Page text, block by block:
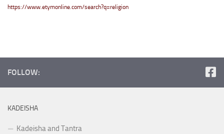
https://www.etymonline.com/search?q=religion
FOLLOW:
KADEISHA
Kadeisha and Tantra